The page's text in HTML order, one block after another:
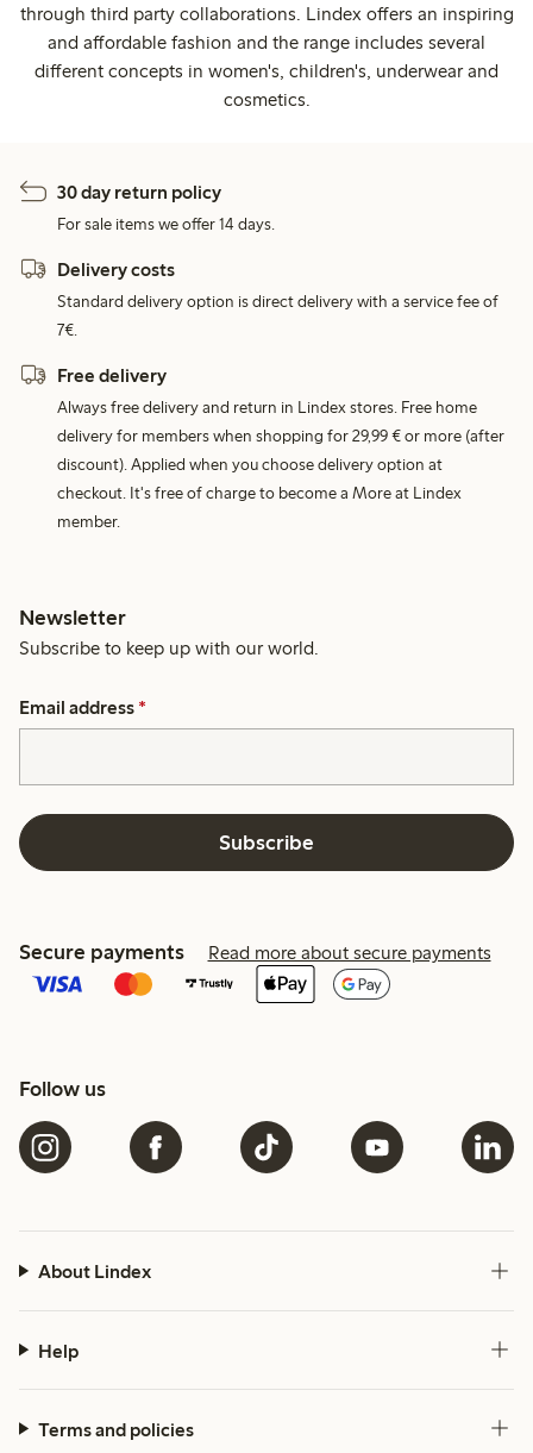
through third party collaborations. Lindex offers an inspiring
and affordable fashion and the range includes several
different concepts in women's, children's, underwear and
cosmetics.
30 day return policy
For sale items we offer 14 days.
Delivery costs
Standard delivery option is direct delivery with a service fee of
7€.
Free delivery
Always free delivery and return in Lindex stores. Free home
delivery for members when shopping for 29,99 € or more (after
discount). Applied when you choose delivery option at
checkout. It's free of charge to become a More at Lindex
member.
Newsletter
Subscribe to keep up with our world.
Email address *
Subscribe
Secure payments Read more about secure payments
Follow us
About Lindex
Help
Terms and policies